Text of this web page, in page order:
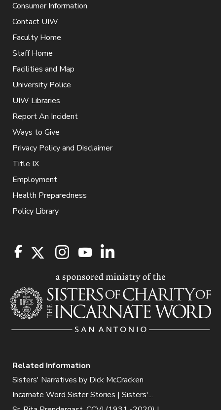
Consumer Information
Contact UIW
Faculty Home
Staff Home
Facilities and Map
University Police
UIW Libraries
Report An Incident
Ways to Give
Privacy Policy and Disclaimer
Title IX
Employment
Health Preparedness
Policy Library
Related Information
Sisters' Narratives by Dick McCracken
Incarnate Word Sister Stories | Sisters'...